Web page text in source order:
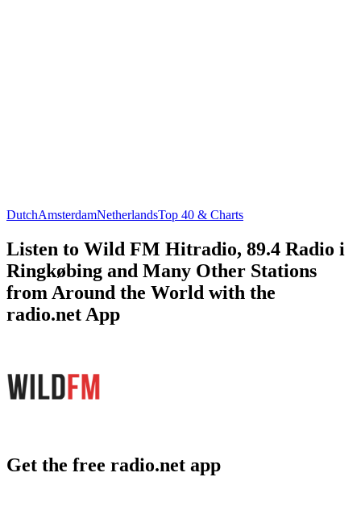
DutchAmsterdamNetherlandsTop 40 & Charts
Listen to Wild FM Hitradio, 89.4 Radio i
Ringkøbing and Many Other Stations
from Around the World with the
radio.net App
Get the free radio.net app